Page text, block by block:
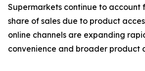
Supermarkets continue to account
share of sales due to product
online channels are expanding
convenience and broader product